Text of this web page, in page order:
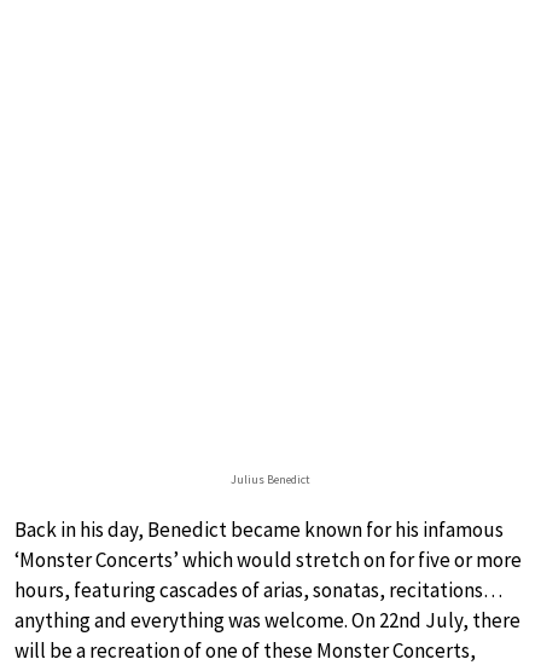
Julius Benedict
Back in his day, Benedict became known for his infamous
‘Monster Concerts’ which would stretch on for five or more
hours, featuring cascades of arias, sonatas, recitations…
anything and everything was welcome. On 22nd July, there
will be a recreation of one of these Monster Concerts,